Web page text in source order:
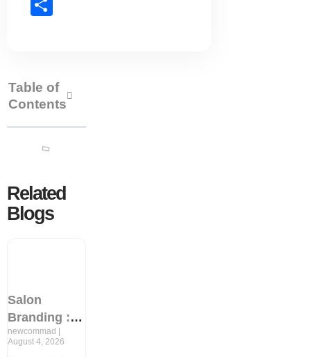
Table of
Contents
Related
Blogs
Salon
Branding : 9
Proven
newcommad
August 4, 2026